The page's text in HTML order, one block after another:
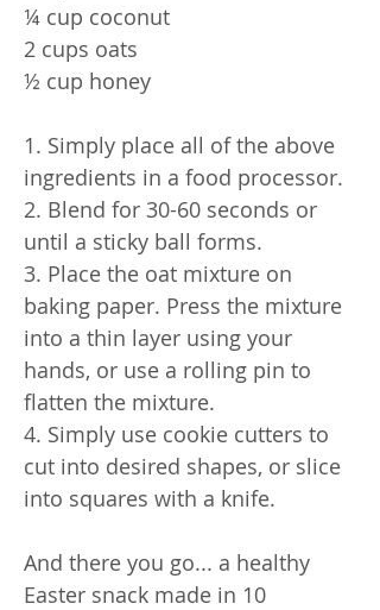
¼ cup coconut
2 cups oats
½ cup honey
1. Simply place all of the above
ingredients in a food processor.
2. Blend for 30-60 seconds or
until a sticky ball forms.
3. Place the oat mixture on
baking paper. Press the mixture
into a thin layer using your
hands, or use a rolling pin to
flatten the mixture.
4. Simply use cookie cutters to
cut into desired shapes, or slice
into squares with a knife.
And there you go... a healthy
Easter snack made in 10